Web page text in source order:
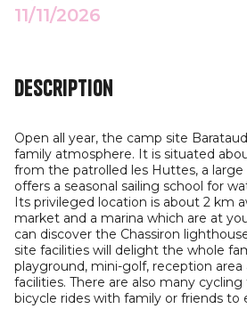
11/11/2026
Description
Open all year, the camp site
family atmosphere. It is situated
from the patrolled les Huttes, a large
offers a seasonal sailing school for
Its privileged location is about 2 km
market and a marina which are at
can discover the Chassiron
site facilities will delight the whole
playground, mini-golf, reception
facilities. There are also many
bicycle rides with family or friends to